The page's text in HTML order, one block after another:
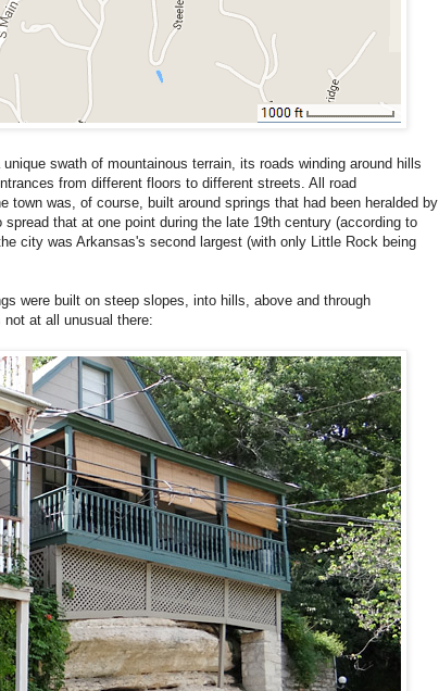
swath of mountainous terrain, its roads winding around hills
from different floors to different streets. All road
town was, of course, built around springs that had been heralded by
that at one point during the late 19th century (according to
city was Arkansas's second largest (with only Little Rock being
were built on steep slopes, into hills, above and through
at all unusual there: